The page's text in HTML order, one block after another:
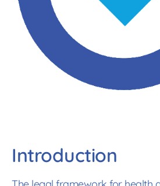
Introduction